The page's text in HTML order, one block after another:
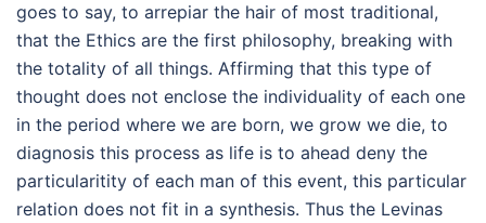
goes to say, to arrepiar the hair of most traditional,
that the Ethics are the first philosophy, breaking with
the totality of all things. Affirming that this type of
thought does not enclose the individuality of each one
in the period where we are born, we grow we die, to
diagnosis this process as life is to ahead deny the
particularitity of each man of this event, this particular
relation does not fit in a synthesis. Thus the Levinas